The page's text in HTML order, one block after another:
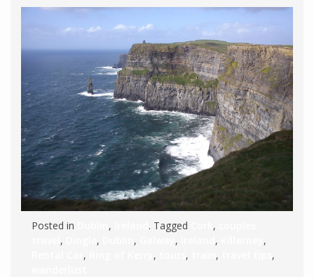
Posted in , . Tagged ,
, , , , ,
,
, , , ,
,